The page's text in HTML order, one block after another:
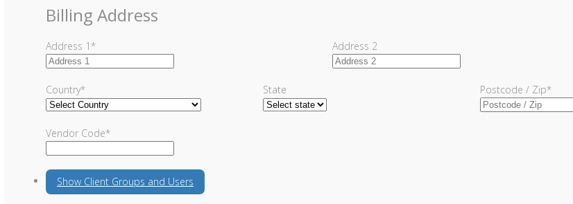
Billing Address
Address 1* Address 2
Country* State Postcode / Zip*
Vendor Code*
Show Client Groups and Users